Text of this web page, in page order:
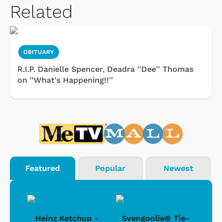
Related
OBITUARY
R.I.P. Danielle Spencer, Deadra ''Dee'' Thomas
on ''What's Happening!!''
Featured Popular Newest
Heinz Ketchup -
Svengoolie® Tie-